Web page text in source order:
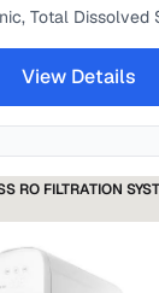
Total Dissolved
View Details
RO FILTRATION